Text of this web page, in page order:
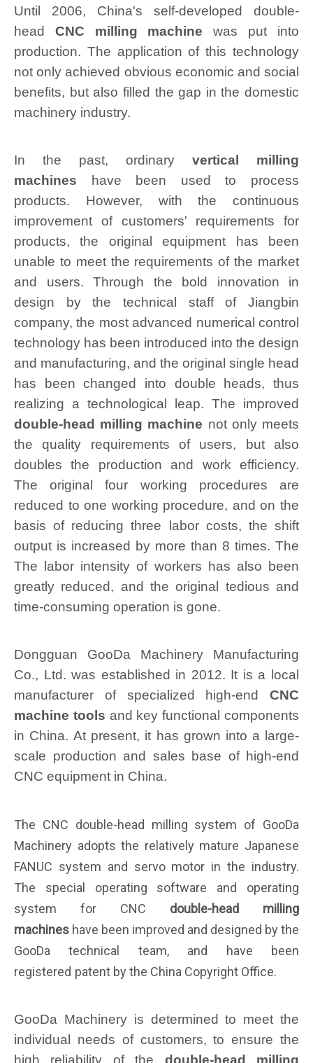
Until 2006, China's self-developed double-
head
CNC milling machinewas put into
production. The application of this technology
not only achieved obvious economic and social
benefits, but also filled the gap in the domestic
machinery industry.
In the past, ordinary vertical milling
machines have been used to process
products. However, with the continuous
improvement of customers' requirements for
products, the original equipment has been
unable to meet the requirements of the market
and users. Through the bold innovation in
design by the technical staff of Jiangbin
company, the most advanced numerical control
technology has been introduced into the design
and manufacturing, and the original single head
has been changed into double heads, thus
realizing a technological leap. The improved
double-head milling machine not only meets
the quality requirements of users, but also
doubles the production and work efficiency.
The original four working procedures are
reduced to one working procedure, and on the
basis of reducing three labor costs, the shift
output is increased by more than 8 times. The
The labor intensity of workers has also been
greatly reduced, and the original tedious and
time-consuming operation is gone.
Dongguan GooDa Machinery Manufacturing
Co., Ltd. was established in 2012. It is a local
manufacturer of specialized high-end CNC
machine tools and key functional components
in China. At present, it has grown into a large-
scale production and sales base of high-end
CNC equipment in China.
The CNC double-head milling system of GooDa
Machinery adopts the relatively mature Japanese
FANUC system and servo motor in the industry.
The special operating software and operating
system for CNC double-head milling
machines have been improved and designed by the
GooDa technical team, and have been
registered patent by the China Copyright Office.
GooDa Machinery is determined to meet the
individual needs of customers, to ensure the
high reliability of the double-head milling